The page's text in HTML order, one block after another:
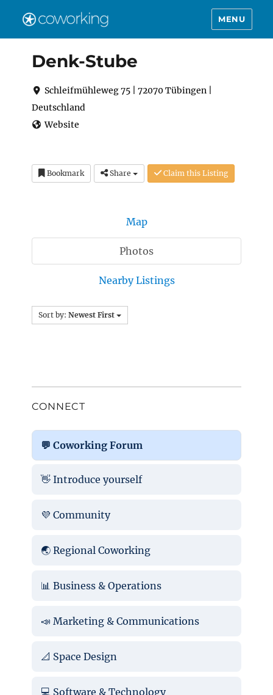
MENU
Denk-Stube
Schleifmühleweg 75 | 72070 Tübingen |
Deutschland
Website
Bookmark Share Claim this Listing
Map
Photos
Nearby Listings
Sort by: Newest First
CONNECT
💬 Coworking Forum
👋 Introduce yourself
💜 Community
🌏 Regional Coworking
📊 Business & Operations
📣 Marketing & Communications
📐 Space Design
💻 Software & Technology